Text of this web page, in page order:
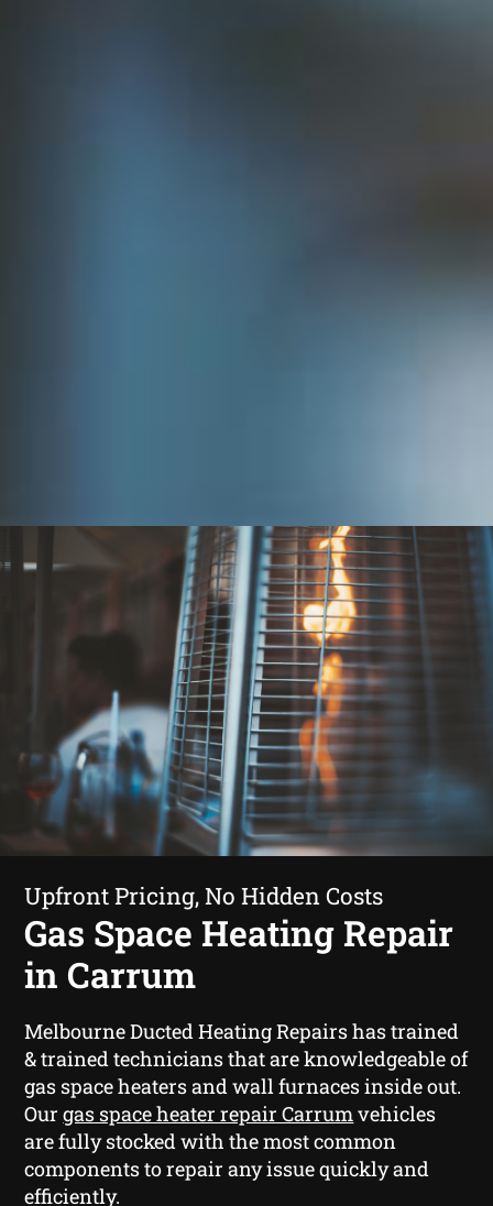
Upfront Pricing, No Hidden Costs
Gas Space Heating Repair
in Carrum
Melbourne Ducted Heating Repairs has trained
& trained technicians that are knowledgeable of
gas space heaters and wall furnaces inside out.
Ourgas space heater repair Carrumvehicles
are fully stocked with the most common
components to repair any issue quickly and
efficiently.